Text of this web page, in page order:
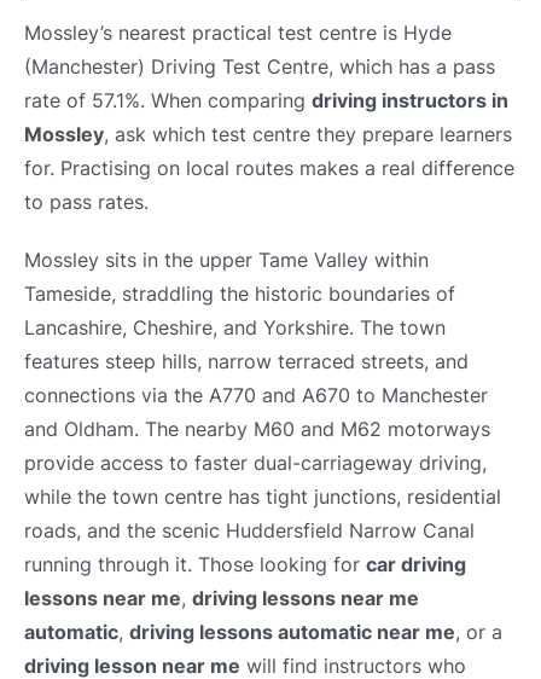
Mossley’s nearest practical test centre is Hyde
(Manchester) Driving Test Centre, which has a pass
rate of 57.1%. When comparing driving instructors in
Mossley, ask which test centre they prepare learners
for. Practising on local routes makes a real difference
to pass rates.
Mossley sits in the upper Tame Valley within
Tameside, straddling the historic boundaries of
Lancashire, Cheshire, and Yorkshire. The town
features steep hills, narrow terraced streets, and
connections via the A770 and A670 to Manchester
and Oldham. The nearby M60 and M62 motorways
provide access to faster dual-carriageway driving,
while the town centre has tight junctions, residential
roads, and the scenic Huddersfield Narrow Canal
running through it. Those looking for car driving
lessons near me, driving lessons near me
automatic, driving lessons automatic near me, or a
driving lesson near me will find instructors who